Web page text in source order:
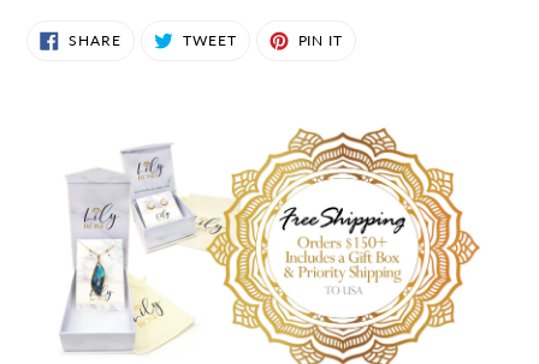
SHARESHARE
ON
TWEETTWEET PIN IT